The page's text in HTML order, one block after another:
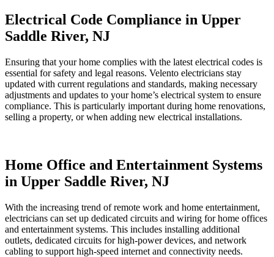
Electrical Code Compliance in Upper
Saddle River, NJ
Ensuring that your home complies with the latest electrical codes is
essential for safety and legal reasons. Velento electricians stay
updated with current regulations and standards, making necessary
adjustments and updates to your home’s electrical system to ensure
compliance. This is particularly important during home renovations,
selling a property, or when adding new electrical installations.
Home Office and Entertainment Systems
in Upper Saddle River, NJ
With the increasing trend of remote work and home entertainment,
electricians can set up dedicated circuits and wiring for home offices
and entertainment systems. This includes installing additional
outlets, dedicated circuits for high-power devices, and network
cabling to support high-speed internet and connectivity needs.